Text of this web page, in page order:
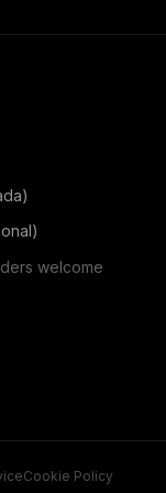
welcome
Cookie Policy